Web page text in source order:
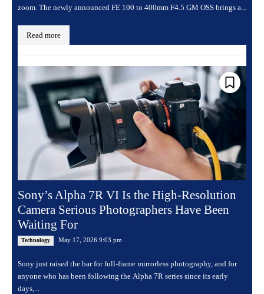
zoom. The newly announced FE 100 to 400mm F4.5 GM OSS brings a...
Read more
Sony’s Alpha 7R VI Is the High-Resolution
Camera Serious Photographers Have Been
Waiting For
Technology May 17, 2026 9:03 pm
Sony just raised the bar for full-frame mirrorless photography, and for
anyone who has been following the Alpha 7R series since its early
days,...